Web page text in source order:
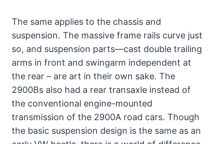
The same applies to the chassis and
suspension. The massive frame rails curve just
so, and suspension parts—cast double trailing
arms in front and swingarm independent at
the rear – are art in their own sake. The
2900Bs also had a rear transaxle instead of
the conventional engine-mounted
transmission of the 2900A road cars. Though
the basic suspension design is the same as an